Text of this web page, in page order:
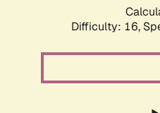
Difficulty: 16,